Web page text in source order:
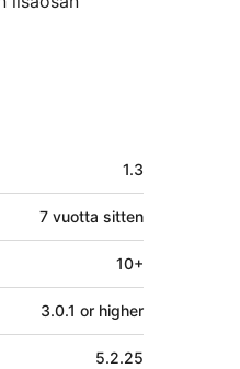
1.3
7 vuotta sitten
10+
3.0.1 or higher
5.2.25